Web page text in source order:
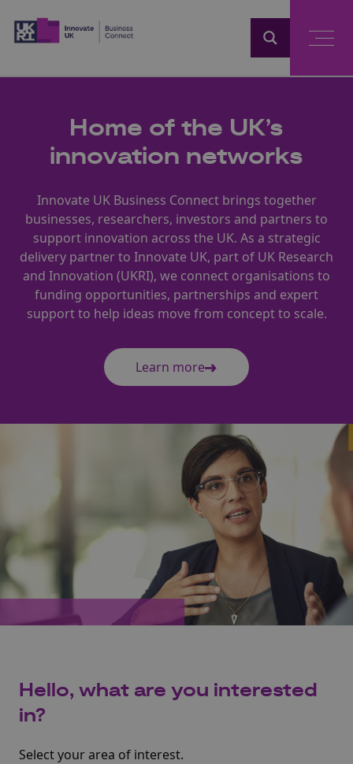
Home of the UK’s
innovation networks
Innovate UK Business Connect brings together
businesses, researchers, investors and partners to
support innovation across the UK. As a strategic
delivery partner to Innovate UK, part of UK Research
and Innovation (UKRI), we connect organisations to
funding opportunities, partnerships and expert
support to help ideas move from concept to scale.
Learn more
Hello, what are you interested
in?
Select your area of interest.